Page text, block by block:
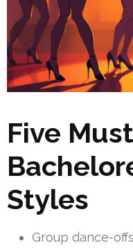
Five
Styles
Group dance-